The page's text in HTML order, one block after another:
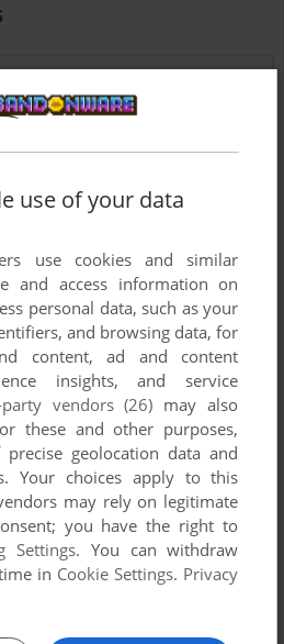
نزلتها و شغلتها غصبن عن
six? is the paddy wagon
4points
use of your data
use cookies and similar
and access information on
personal data, such as your
and browsing data, for
content, ad and content
insights, and service
party vendors (26) may also
these and other purposes,
geolocation data and
Your choices apply to this
may rely on legitimate
you have the right to
Settings. You can withdraw
in Cookie Settings. Privacy